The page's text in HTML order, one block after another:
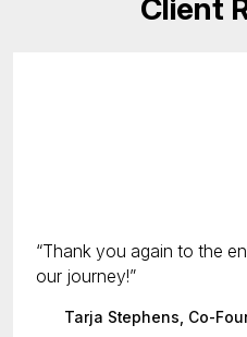
Client
Thank you again to the
our journey!
Tarja Stephens, Co-